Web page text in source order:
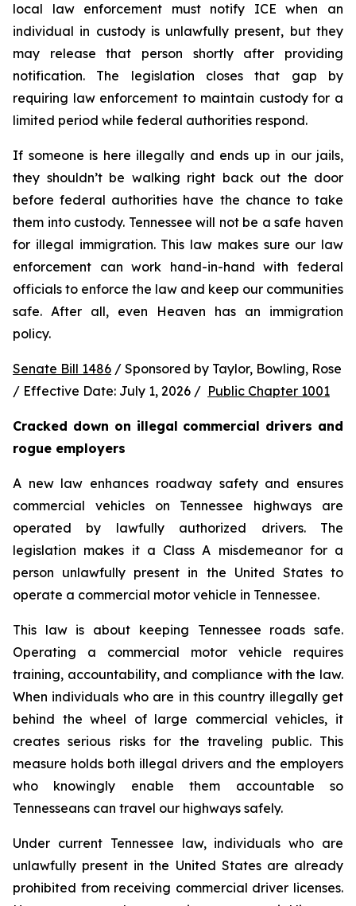
local law enforcement must notify ICE when an
individual in custody is unlawfully present, but they
may release that person shortly after providing
notification. The legislation closes that gap by
requiring law enforcement to maintain custody for a
limited period while federal authorities respond.
If someone is here illegally and ends up in our jails,
they shouldn’t be walking right back out the door
before federal authorities have the chance to take
them into custody. Tennessee will not be a safe haven
for illegal immigration. This law makes sure our law
enforcement can work hand-in-hand with federal
officials to enforce the law and keep our communities
safe. After all, even Heaven has an immigration
policy.
Senate Bill 1486 / Sponsored by Taylor, Bowling, Rose
/ Effective Date: July 1, 2026 / Public Chapter 1001
Cracked down on illegal commercial drivers and
rogue employers
A new law enhances roadway safety and ensures
commercial vehicles on Tennessee highways are
operated by lawfully authorized drivers. The
legislation makes it a Class A misdemeanor for a
person unlawfully present in the United States to
operate a commercial motor vehicle in Tennessee.
This law is about keeping Tennessee roads safe.
Operating a commercial motor vehicle requires
training, accountability, and compliance with the law.
When individuals who are in this country illegally get
behind the wheel of large commercial vehicles, it
creates serious risks for the traveling public. This
measure holds both illegal drivers and the employers
who knowingly enable them accountable so
Tennesseans can travel our highways safely.
Under current Tennessee law, individuals who are
unlawfully present in the United States are already
prohibited from receiving commercial driver licenses.